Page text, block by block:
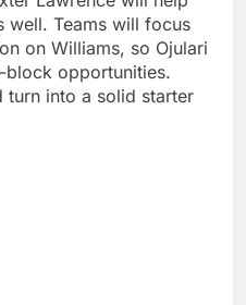
well. Teams will focus
on Williams, so Ojulari
block opportunities.
turn into a solid starter